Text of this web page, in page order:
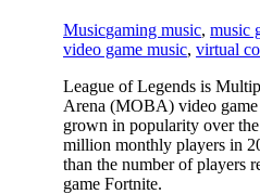
Musicgaming music, music
video game music, virtual
League of Legends is
Arena (MOBA) video
grown in popularity over
million monthly players in
than the number of players
game Fortnite.